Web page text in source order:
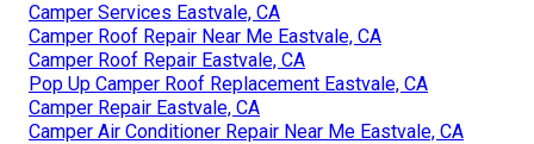
Camper Services Eastvale, CA
Camper Roof Repair Near Me Eastvale, CA
Camper Roof Repair Eastvale, CA
Pop Up Camper Roof Replacement Eastvale, CA
Camper Repair Eastvale, CA
Camper Air Conditioner Repair Near Me Eastvale, CA